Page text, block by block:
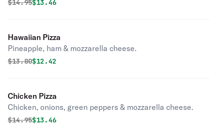
Original price was
$14.95Discounted price is
$13.46
Hawaiian Pizza
Pineapple, ham & mozzarella cheese.
Original price was
$13.80Discounted price is
$12.42
Chicken Pizza
Chicken, onions, green peppers & mozzarella cheese.
Original price was
$14.95Discounted price is
$13.46